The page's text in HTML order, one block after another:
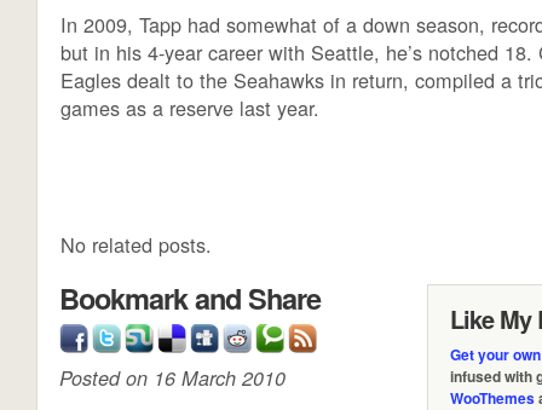
In 2009, Tapp had somewhat of a down season,
but in his 4-year career with Seattle, he’s notched
Eagles dealt to the Seahawks in return, compiled a
games as a reserve last year.
No related posts.
Like My
Get your
infused with
WooThemes
Bookmark and Share
Posted on 16 March 2010